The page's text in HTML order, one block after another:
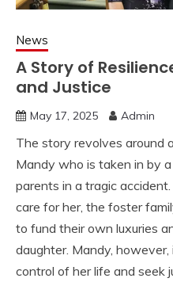
News
A Story of
and Justice
May 17, 2025 Admin
The story revolves around
Mandy who is taken in by
parents in a tragic
care for her, the foster
to fund their own luxuries
daughter. Mandy,
control of her life and seek